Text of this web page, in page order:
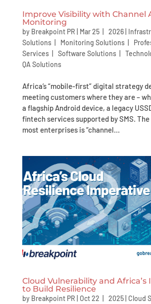
Improve Visibility with Channel
Monitoring
by Breakpoint PR Mar 25 | 2026|
Solutions| Monitoring Solutions|
Services| Software Solutions|
QA Solutions
Africa’s “mobile-first” digital strategy
meeting customers where they are –
a flagship Android device, a legacy
fintech services supported by SMS.
most enterprises is “channel...
Cloud Vulnerability and Africa’s
to Build Resilience
by Breakpoint PR Oct 22 | 2025| Cloud